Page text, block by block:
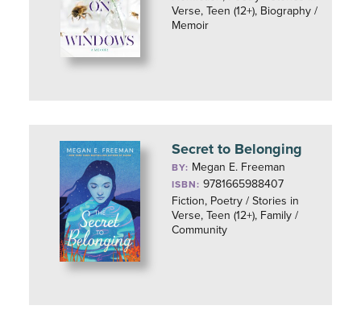
Verse, Teen (12+), Biography /
Memoir
Secret to Belonging
BY: Megan E. Freeman
ISBN: 9781665988407
Fiction, Poetry / Stories in
Verse, Teen (12+), Family /
Community